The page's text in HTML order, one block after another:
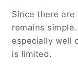
Since there
remains
especially well
is limited.